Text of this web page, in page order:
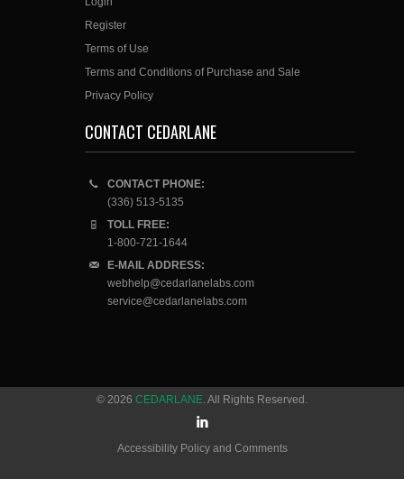
Register
Terms of Use
Terms and Conditions of Purchase and Sale
Privacy Policy
CONTACT CEDARLANE
CONTACT PHONE:
(336) 513-5135
TOLL FREE:
1-800-721-1644
E-MAIL ADDRESS:
webhelp@cedarlanelabs.com
service@cedarlanelabs.com
© 2026 CEDARLANE. All Rights Reserved.
Accessibility Policy and Comments